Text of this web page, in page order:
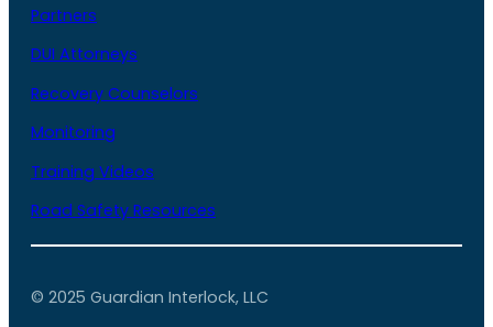
Partners
DUI Attorneys
Recovery Counselors
Monitoring
Training Videos
Road Safety Resources
© 2025 Guardian Interlock, LLC